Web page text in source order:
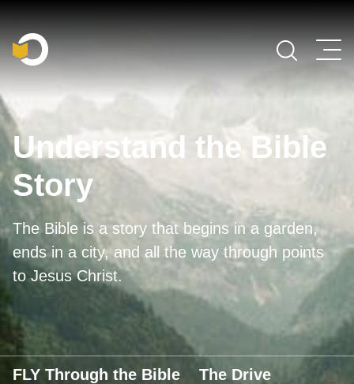
Main Navigation
Understand the Bible
Story
The Bible is a story that begins in a garden,
ends in a city, and all the way through points
to Jesus Christ.
FLY Through the Bible
The Drive